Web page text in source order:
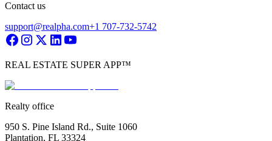
Contact us
support@realpha.com+1 707-732-5742
REAL ESTATE SUPER APP™
Realty office
950 S. Pine Island Rd., Suite 1060
Plantation, FL 33324